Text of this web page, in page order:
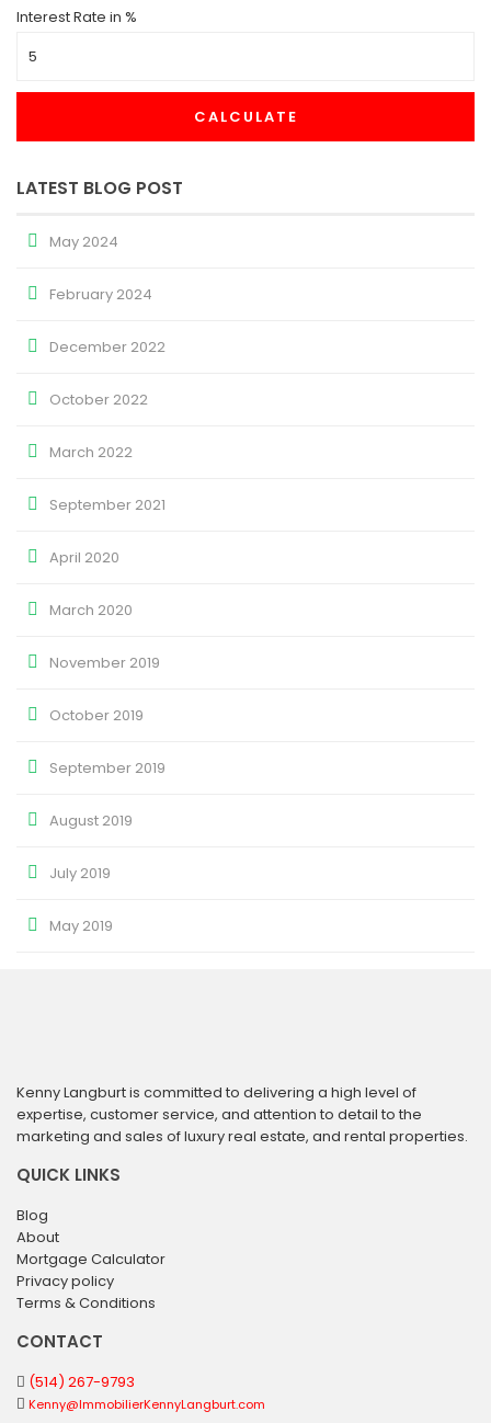
Interest Rate in %
CALCULATE
LATEST BLOG POST
May 2024
February 2024
December 2022
October 2022
March 2022
September 2021
April 2020
March 2020
November 2019
October 2019
September 2019
August 2019
July 2019
May 2019
Kenny Langburt is committed to delivering a high level of
expertise, customer service, and attention to detail to the
marketing and sales of luxury real estate, and rental properties.
QUICK LINKS
Blog
About
Mortgage Calculator
Privacy policy
Terms & Conditions
CONTACT
(514) 267-9793
Kenny@ImmobilierKennyLangburt.com